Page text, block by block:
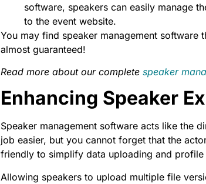
software, speakers can easily manage
to the event website.
You may find speaker management software
almost guaranteed!
Read more about our completespeaker
Enhancing Speaker
Speaker management software acts like the
job easier, but you cannot forget that the
friendly to simplify data uploading and profile
Allowing speakers to upload multiple file